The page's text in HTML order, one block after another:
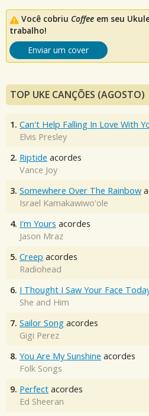
Você cobriu Coffee em seu
trabalho!
Enviar um cover
TOP UKE CANÇÕES (AGOSTO)
1. Can't Help Falling In Love With
Elvis Presley
2. Riptide acordes
Vance Joy
3. Somewhere Over The Rainbow
Israel Kamakawiwo'ole
4. I'm Yours acordes
Jason Mraz
5. Creep acordes
Radiohead
6. I Thought I Saw Your Face
She and Him
7. Sailor Song acordes
Gigi Perez
8. You Are My Sunshine acordes
Folk Songs
9. Perfect acordes
Ed Sheeran